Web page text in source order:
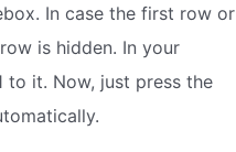
In case the first row or
is hidden. In your
to it. Now, just press the